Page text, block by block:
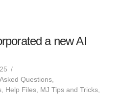
a new AI
Questions,
, Help Files, MJ Tips and Tricks,